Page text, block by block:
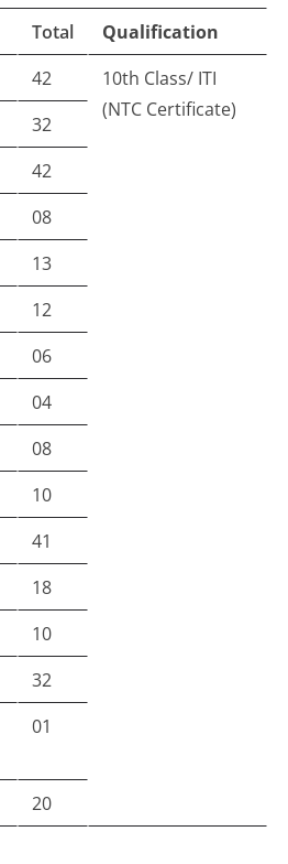
Total
Qualification
42
10th Class/ ITI
(NTC Certificate)
32
42
08
13
12
06
04
08
10
41
18
10
32
01
20